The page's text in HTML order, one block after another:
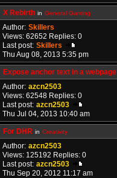
X Rebirth in General Gaming
Author: Skillers
Views: 62652 Replies: 0
Last post: Skillers
Thu Aug 08, 2013 5:35 pm
Expose anchor text in a webpage
Author: azcn2503
Views: 62548 Replies: 0
Last post: azcn2503
Thu Jul 04, 2013 10:40 am
For DHR in Creativity
Author: azcn2503
Views: 125192 Replies: 0
Last post: azcn2503
Thu Sep 20, 2012 11:17 am